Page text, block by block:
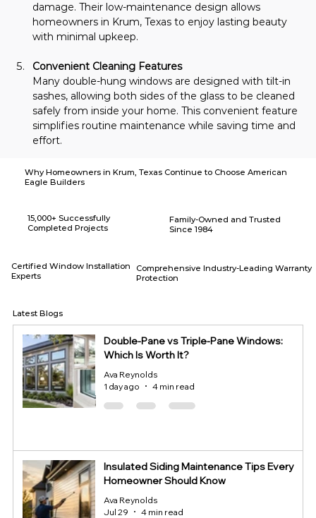
damage. Their low-maintenance design allows
homeowners in Krum, Texas to enjoy lasting beauty
with minimal upkeep.
Convenient Cleaning Features
Many double-hung windows are designed with tilt-in
sashes, allowing both sides of the glass to be cleaned
safely from inside your home. This convenient feature
simplifies routine maintenance while saving time and
effort.
Why Homeowners in Krum, Texas Continue to Choose American
Eagle Builders
15,000+ Successfully
Completed Projects
Family-Owned and Trusted
Since 1984
Certified Window Installation
Experts
Comprehensive Industry-Leading Warranty
Protection
Double-Pane vs Triple-Pane Windows:
Which Is Worth It?
Ava Reynolds
1 day ago
4 min read
Insulated Siding Maintenance Tips Every
Homeowner Should Know
Ava Reynolds
Jul 29
4 min read
Latest Blogs